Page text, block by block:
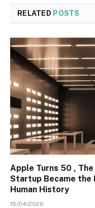
RELATED POSTS
Apple Turns 50 ,
Startup Became the
Human History
15/04/2026